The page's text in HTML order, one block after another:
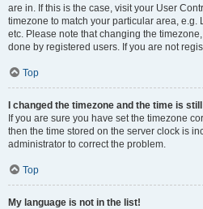
are in. If this is the case, visit your User
timezone to match your particular area, e.g.
etc. Please note that changing the
done by registered users. If you are not
Top
I changed the timezone and the time is
If you are sure you have set the timezone
then the time stored on the server clock is
administrator to correct the problem.
Top
My language is not in the list!